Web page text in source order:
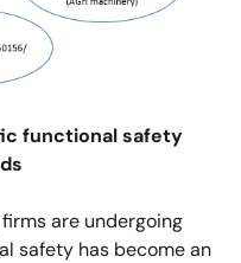
functional safety
are undergoing
safety has become an